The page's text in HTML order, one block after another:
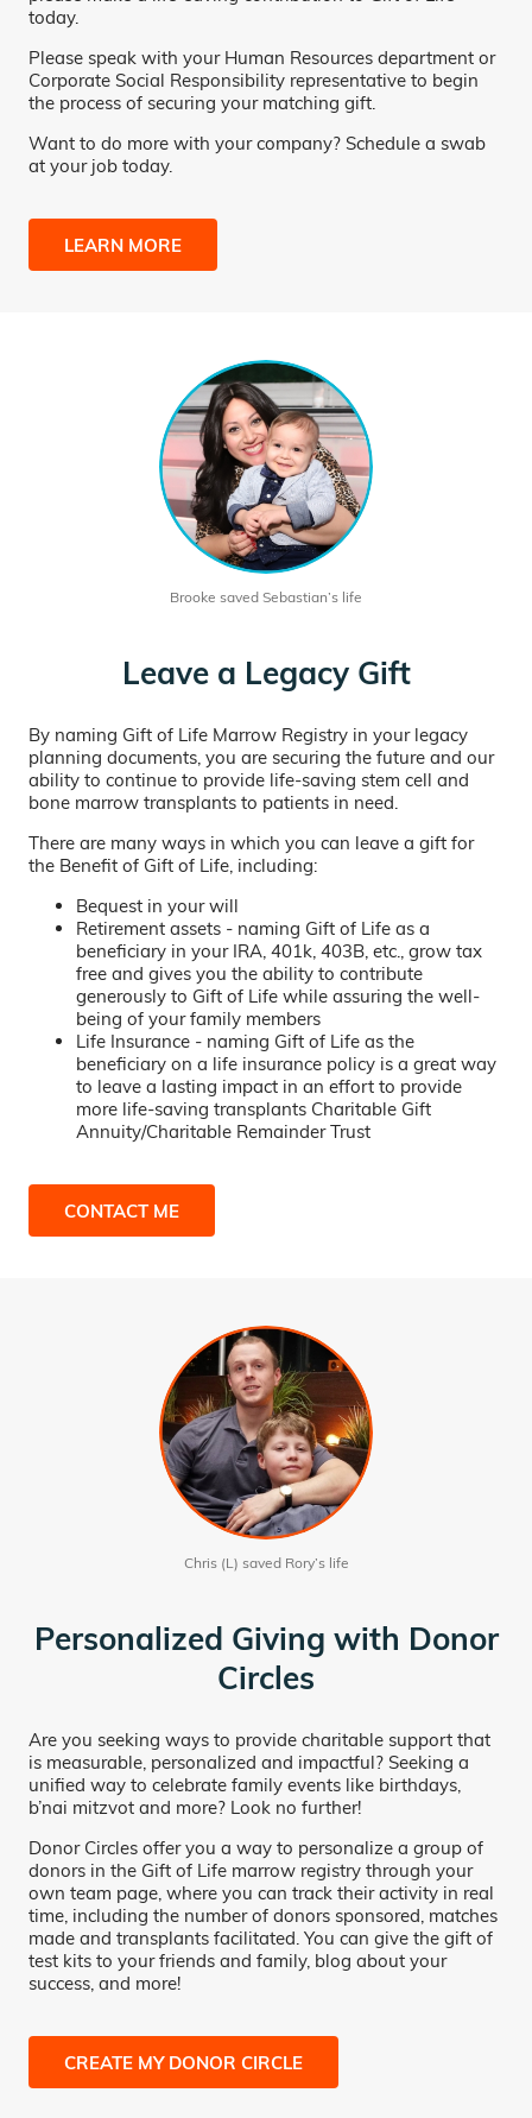
today.
Please speak with your Human Resources department or
Corporate Social Responsibility representative to begin
the process of securing your matching gift.
Want to do more with your company? Schedule a swab
at your job today.
LEARN MORE
Brooke saved Sebastian’s life
Leave a Legacy Gift
By naming Gift of Life Marrow Registry in your legacy
planning documents, you are securing the future and our
ability to continue to provide life-saving stem cell and
bone marrow transplants to patients in need.
There are many ways in which you can leave a gift for
the Benefit of Gift of Life, including:
Bequest in your will
Retirement assets - naming Gift of Life as a
beneficiary in your IRA, 401k, 403B, etc., grow tax
free and gives you the ability to contribute
generously to Gift of Life while assuring the well-
being of your family members
Life Insurance - naming Gift of Life as the
beneficiary on a life insurance policy is a great way
to leave a lasting impact in an effort to provide
more life-saving transplants Charitable Gift
Annuity/Charitable Remainder Trust
CONTACT ME
Chris (L) saved Rory’s life
Personalized Giving with Donor
Circles
Are you seeking ways to provide charitable support that
is measurable, personalized and impactful? Seeking a
unified way to celebrate family events like birthdays,
b’nai mitzvot and more? Look no further!
Donor Circles offer you a way to personalize a group of
donors in the Gift of Life marrow registry through your
own team page, where you can track their activity in real
time, including the number of donors sponsored, matches
made and transplants facilitated. You can give the gift of
test kits to your friends and family, blog about your
success, and more!
CREATE MY DONOR CIRCLE